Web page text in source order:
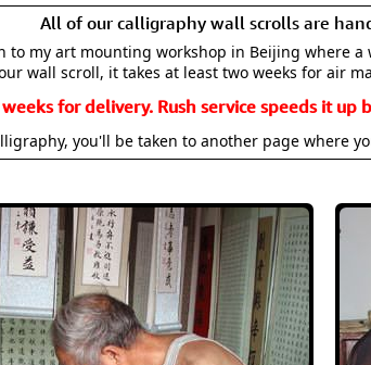
All of our calligraphy wall scrolls are
my art mounting workshop in Beijing where
wall scroll, it takes at least two weeks for air
for delivery. Rush service speeds it up
you'll be taken to another page where